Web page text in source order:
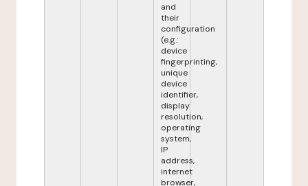
and
their
configuration
(e.g.:
device
fingerprinting,
unique
device
identifier,
display
resolution,
operating
system,
IP
address,
internet
browser,